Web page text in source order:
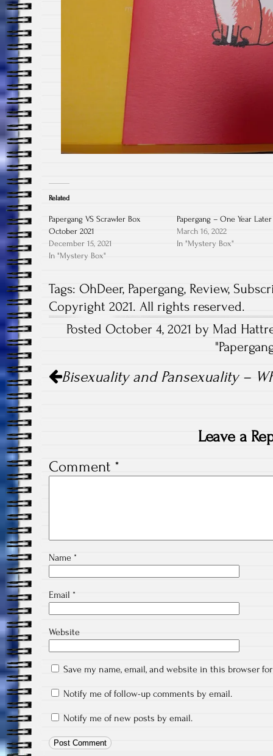
Related
Papergang VS Scrawler Box
October 2021
December 15, 2021
In "Mystery Box"
Papergang – One Year Later
March 16, 2022
In "Mystery Box"
Tags: OhDeer, Papergang, Review,
Copyright 2021. All rights reserved.
Posted October 4, 2021 by Mad
"
navigation
Bisexuality and Pansexuality –
Leave a
Comment *
Name *
Email *
Website
Save my name, email, and website in this browser
Notify me of follow-up comments by email.
Notify me of new posts by email.